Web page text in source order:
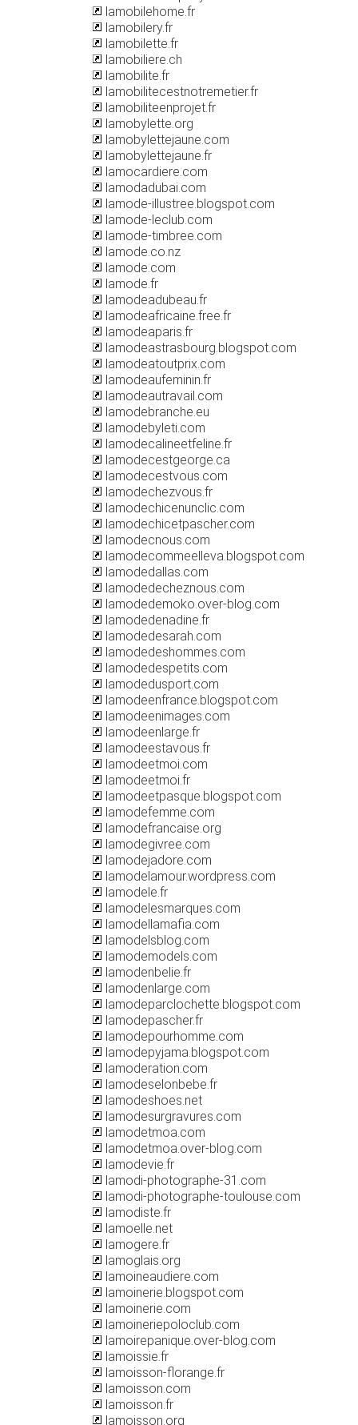
lamobilehome.fr
lamobilery.fr
lamobilette.fr
lamobiliere.ch
lamobilite.fr
lamobilitecestnotremetier.fr
lamobiliteenprojet.fr
lamobylette.org
lamobylettejaune.com
lamobylettejaune.fr
lamocardiere.com
lamodadubai.com
lamode-illustree.blogspot.com
lamode-leclub.com
lamode-timbree.com
lamode.co.nz
lamode.com
lamode.fr
lamodeadubeau.fr
lamodeafricaine.free.fr
lamodeaparis.fr
lamodeastrasbourg.blogspot.com
lamodeatoutprix.com
lamodeaufeminin.fr
lamodeautravail.com
lamodebranche.eu
lamodebyleti.com
lamodecalineetfeline.fr
lamodecestgeorge.ca
lamodecestvous.com
lamodechezvous.fr
lamodechicenunclic.com
lamodechicetpascher.com
lamodecnous.com
lamodecommeelleva.blogspot.com
lamodedallas.com
lamodedecheznous.com
lamodedemoko.over-blog.com
lamodedenadine.fr
lamodedesarah.com
lamodedeshommes.com
lamodedespetits.com
lamodedusport.com
lamodeenfrance.blogspot.com
lamodeenimages.com
lamodeenlarge.fr
lamodeestavous.fr
lamodeetmoi.com
lamodeetmoi.fr
lamodeetpasque.blogspot.com
lamodefemme.com
lamodefrancaise.org
lamodegivree.com
lamodejadore.com
lamodelamour.wordpress.com
lamodele.fr
lamodelesmarques.com
lamodellamafia.com
lamodelsblog.com
lamodemodels.com
lamodenbelie.fr
lamodenlarge.com
lamodeparclochette.blogspot.com
lamodepascher.fr
lamodepourhomme.com
lamodepyjama.blogspot.com
lamoderation.com
lamodeselonbebe.fr
lamodeshoes.net
lamodesurgravures.com
lamodetmoa.com
lamodetmoa.over-blog.com
lamodevie.fr
lamodi-photographe-31.com
lamodi-photographe-toulouse.com
lamodiste.fr
lamoelle.net
lamogere.fr
lamoglais.org
lamoineaudiere.com
lamoinerie.blogspot.com
lamoinerie.com
lamoineriepoloclub.com
lamoirepanique.over-blog.com
lamoissie.fr
lamoisson-florange.fr
lamoisson.com
lamoisson.fr
lamoisson.org